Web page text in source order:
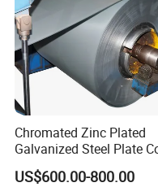
Chromated Zinc Plated
Galvanized Steel Plate
for Commercial
US$600.00-800.00